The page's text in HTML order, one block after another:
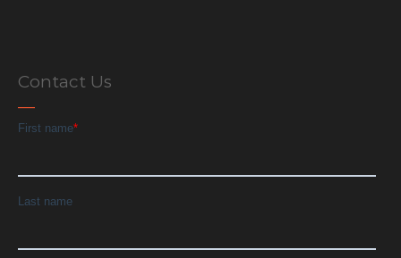
Contact Us